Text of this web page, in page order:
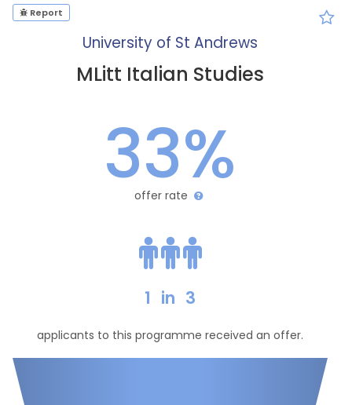
Report
University of St Andrews
MLitt Italian Studies
33%
offer rate
1 in 3
applicants to this programme received an offer.